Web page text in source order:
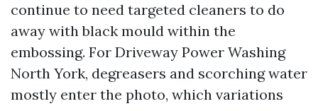
continue to need targeted cleaners to do
away with black mould within the
embossing. For Driveway Power Washing
North York, degreasers and scorching water
mostly enter the photo, which variations